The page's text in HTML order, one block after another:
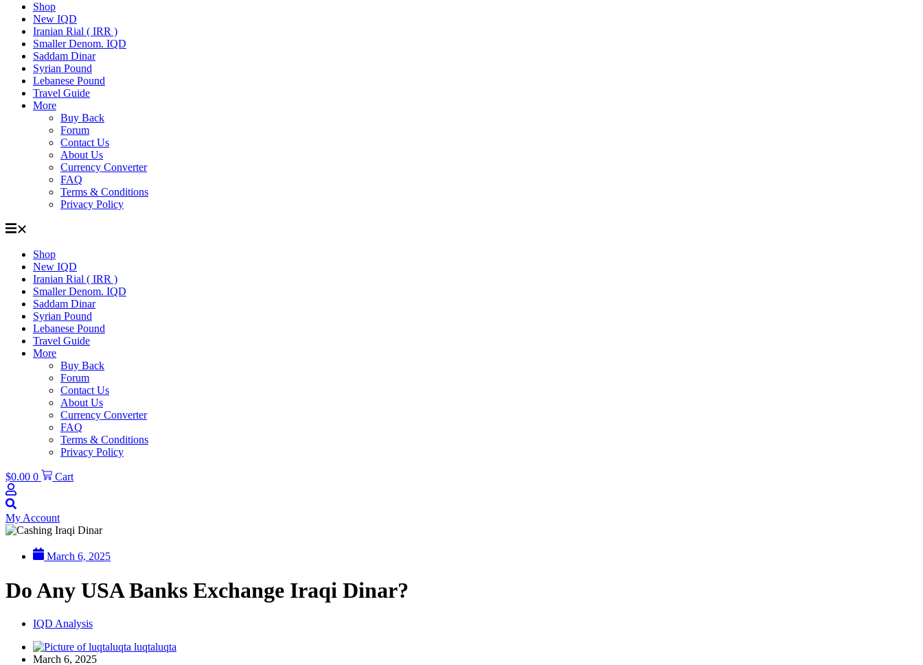
Shop
New IQD
Iranian Rial ( IRR )
Smaller Denom. IQD
Saddam Dinar
Syrian Pound
Lebanese Pound
Travel Guide
More
Buy Back
Forum
Contact Us
About Us
Currency Converter
FAQ
Terms & Conditions
Privacy Policy
Shop
New IQD
Iranian Rial ( IRR )
Smaller Denom. IQD
Saddam Dinar
Syrian Pound
Lebanese Pound
Travel Guide
More
Buy Back
Forum
Contact Us
About Us
Currency Converter
FAQ
Terms & Conditions
Privacy Policy
$0.00 0 Cart
My Account
March 6, 2025
Do Any USA Banks Exchange Iraqi Dinar?
IQD Analysis
luqtaluqta
March 6, 2025